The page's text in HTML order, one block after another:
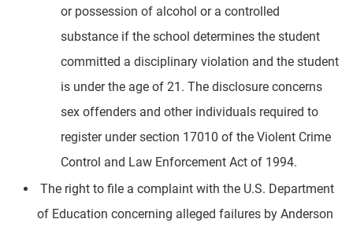
or possession of alcohol or a controlled
substance if the school determines the student
committed a disciplinary violation and the student
is under the age of 21. The disclosure concerns
sex offenders and other individuals required to
register under section 17010 of the Violent Crime
Control and Law Enforcement Act of 1994.
The right to file a complaint with the U.S. Department
of Education concerning alleged failures by Anderson